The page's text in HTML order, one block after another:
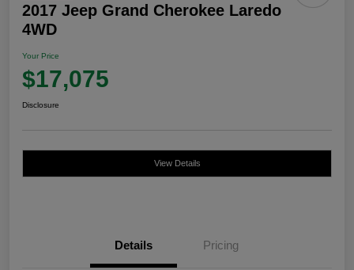
2017 Jeep Grand Cherokee Laredo
4WD
Your Price
$17,075
Disclosure
View Details
Details Pricing